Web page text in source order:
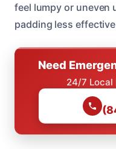
feel lumpy or uneven
padding less
Need
24/7 Local